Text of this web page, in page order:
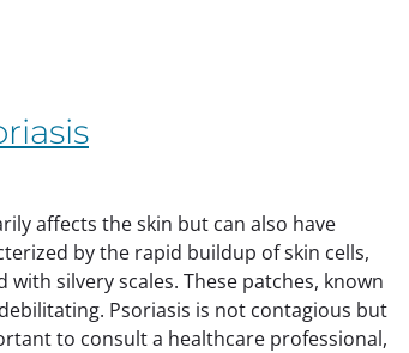
affects the skin but can also have
by the rapid buildup of skin cells,
silvery scales. These patches, known
Psoriasis is not contagious but
to consult a healthcare professional,